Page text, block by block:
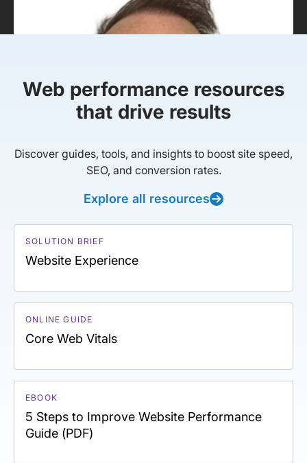
Web performance resources
that drive results
Discover guides, tools, and insights to boost site speed,
SEO, and conversion rates.
Explore all resources
SOLUTION BRIEF
Website Experience
ONLINE GUIDE
Core Web Vitals
EBOOK
5 Steps to Improve Website Performance
Guide (PDF)